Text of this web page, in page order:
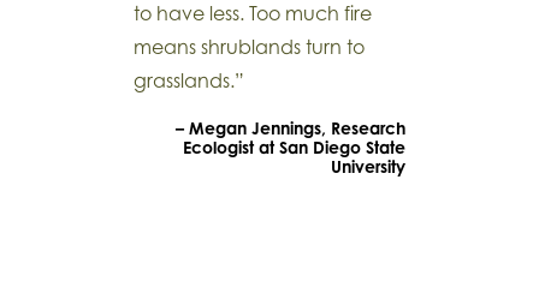
to have less. Too much fire
means shrublands turn to
grasslands.”
– Megan Jennings, Research
Ecologist at San Diego State
University